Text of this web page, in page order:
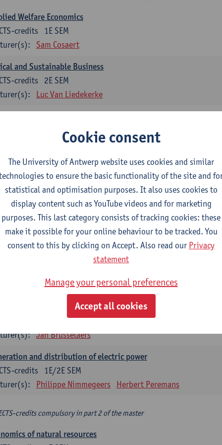
Welfare Economics
1E SEM
credits
Sam Cosaert
and Sustainable Business
2E SEM
credits
Luc Van Liedekerke
1E SEM
Konstantin Egorov
Profile Sustainability Engineering
ECTS-credits compulsory in part 1 of the master
and climate economics
2E SEM
ECTS-credits
Philippe Nimmegeers
Management and Business Modeling
Tatiana Zabara
economics
1E SEM
Jan Brusselaers
and distribution of electric power
1E/2E SEM
credits
Philippe Nimmegeers Herbert Peremans
credits compulsory in part 2 of the master
of natural resources
Cookie consent
The University of Antwerp website uses cookies and similar
to ensure the basic functionality of the site and
statistical and optimisation purposes. It also uses cookies to
display content such as YouTube videos and for marketing
purposes. This last category consists of tracking cookies: these
make it possible for your online behaviour to be tracked. You
consent to this by clicking on Accept. Also read our Privacy
statement
Manage your personal preferences
Accept all cookies